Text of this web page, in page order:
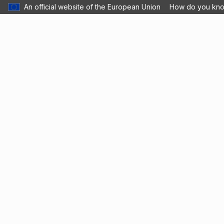
An official website of the European Union How do you